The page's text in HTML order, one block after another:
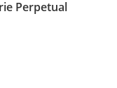
Perpetual